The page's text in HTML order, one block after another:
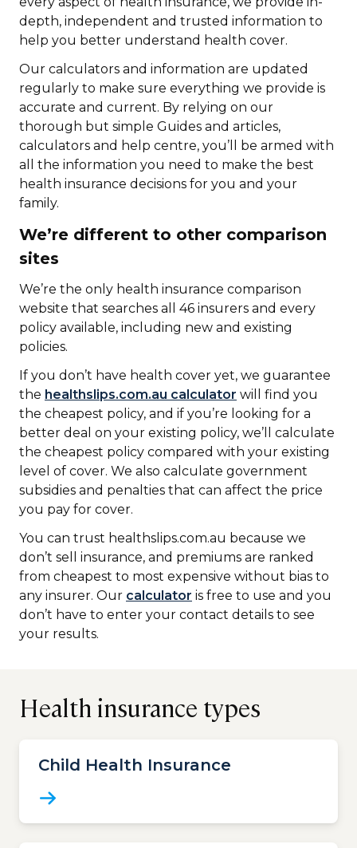
depth, independent and trusted information to
help you better understand health cover.
Our calculators and information are updated
regularly to make sure everything we provide is
accurate and current. By relying on our
thorough but simple Guides and articles,
calculators and help centre, you’ll be armed with
all the information you need to make the best
health insurance decisions for you and your
family.
We’re different to other comparison
sites
We’re the only health insurance comparison
website that searches all 46 insurers and every
policy available, including new and existing
policies.
If you don’t have health cover yet, we guarantee
the healthslips.com.au calculator will find you
the cheapest policy, and if you’re looking for a
better deal on your existing policy, we’ll calculate
the cheapest policy compared with your existing
level of cover. We also calculate government
subsidies and penalties that can affect the price
you pay for cover.
You can trust healthslips.com.au because we
don’t sell insurance, and premiums are ranked
from cheapest to most expensive without bias to
any insurer. Our calculator is free to use and you
don’t have to enter your contact details to see
your results.
Health insurance types
Child Health Insurance